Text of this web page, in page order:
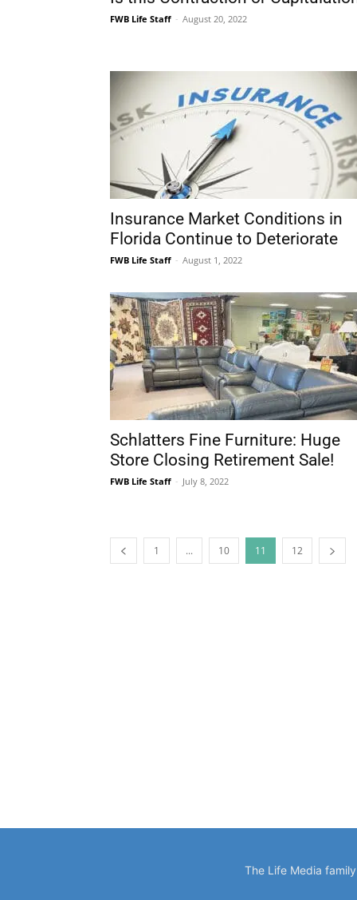
Insurance Market Conditions in
Florida Continue to Deteriorate
FWB Life Staff - August 1, 2022
Schlatters Fine Furniture: Huge
Store Closing Retirement Sale!
FWB Life Staff - July 8, 2022
1 ... 10